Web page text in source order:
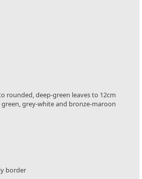
rounded, deep-green leaves to 12cm
grey-white and bronze-maroon
border